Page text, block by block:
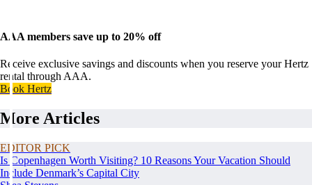
AAA members save up to 20% off
Receive exclusive savings and discounts when you reserve your Hertz
rental through AAA.
Book Hertz
More Articles
EDITOR PICK
Is Copenhagen Worth Visiting? 10 Reasons Your Vacation Should
Include Denmark’s Capital City